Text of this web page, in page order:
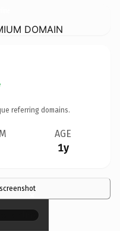
DOMAIN
referring domains.
AGE
1y
×